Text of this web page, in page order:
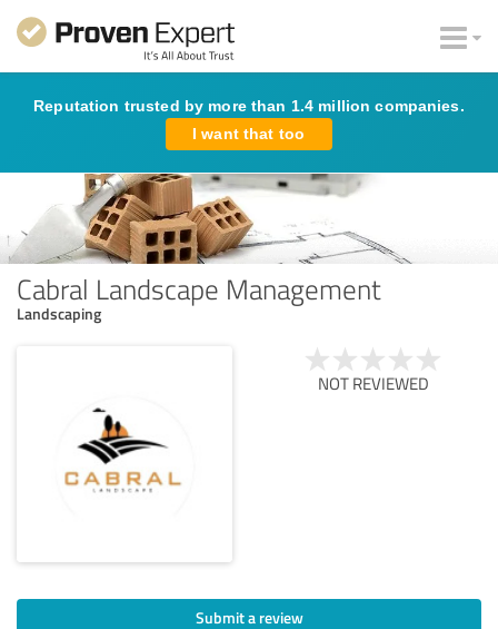
Reputation trusted by more than 1.4 million companies.
I want that too
Cabral Landscape Management
Landscaping
NOT REVIEWED
Submit a review